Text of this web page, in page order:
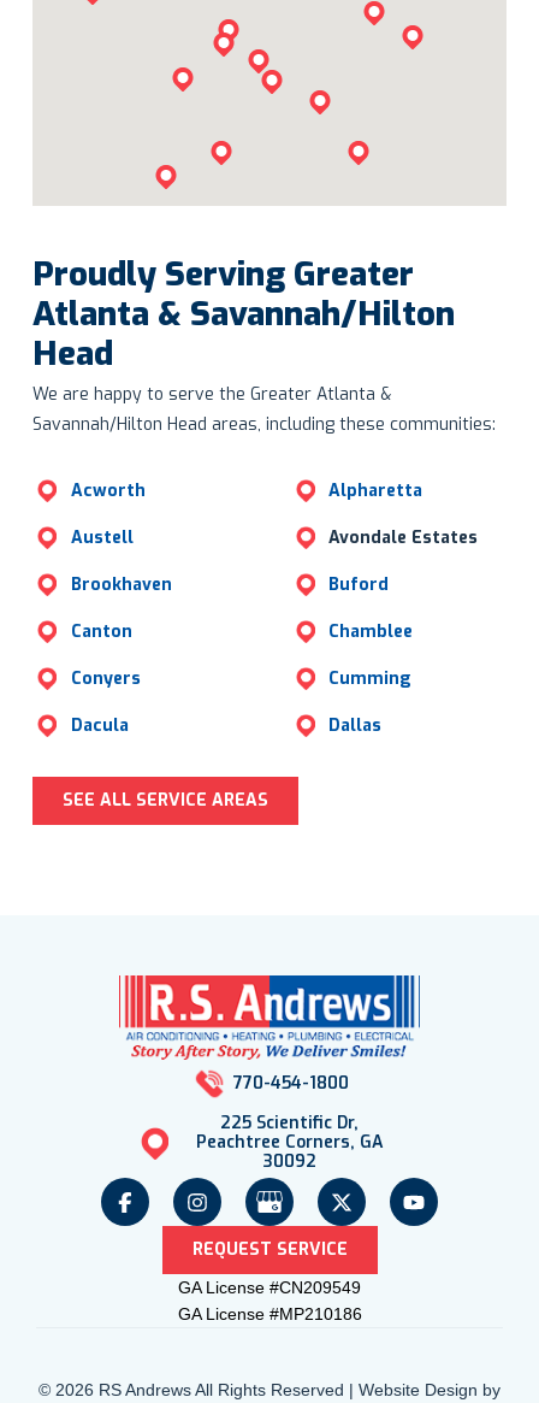
Proudly Serving Greater
Atlanta & Savannah/Hilton
Head
We are happy to serve the Greater Atlanta &
Savannah/Hilton Head areas, including these communities:
Acworth Alpharetta
Austell Avondale Estates
Brookhaven Buford
Canton Chamblee
Conyers Cumming
Dacula Dallas
SEE ALL SERVICE AREAS
770-454-1800
225 Scientific Dr,
Peachtree Corners, GA
30092
REQUEST SERVICE
GA License #CN209549
GA License #MP210186
© 2026 RS Andrews All Rights Reserved | Website Design by